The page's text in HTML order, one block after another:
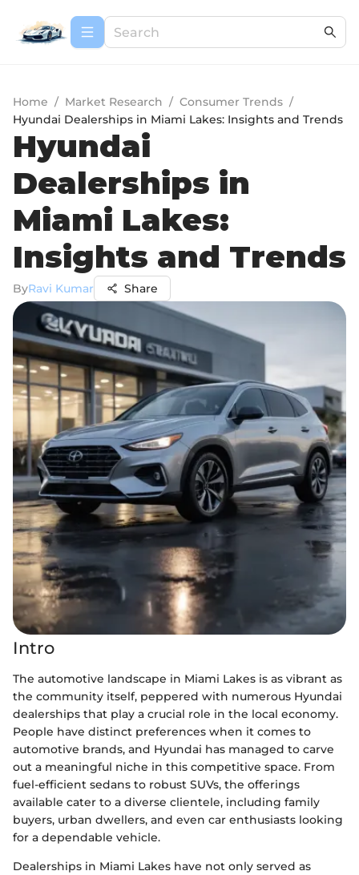
Home / Market Research / Consumer Trends /
Hyundai Dealerships in Miami Lakes: Insights and Trends
Hyundai
Dealerships in
Miami Lakes:
Insights and Trends
ByRavi Kumar Share
Intro
The automotive landscape in Miami Lakes is as vibrant as
the community itself, peppered with numerous Hyundai
dealerships that play a crucial role in the local economy.
People have distinct preferences when it comes to
automotive brands, and Hyundai has managed to carve
out a meaningful niche in this competitive space. From
fuel-efficient sedans to robust SUVs, the offerings
available cater to a diverse clientele, including family
buyers, urban dwellers, and even car enthusiasts looking
for a dependable vehicle.
Dealerships in Miami Lakes have not only served as